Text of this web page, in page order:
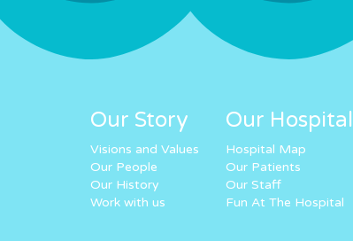
Our Story
Visions and Values
Our People
Our History
Work with us
Our Hospital
Hospital Map
Our Patients
Our Staff
Fun At The Hospital